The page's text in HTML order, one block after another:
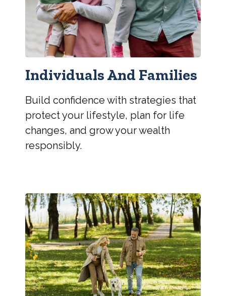
Individuals And Families
Build confidence with strategies that
protect your lifestyle, plan for life
changes, and grow your wealth
responsibly.